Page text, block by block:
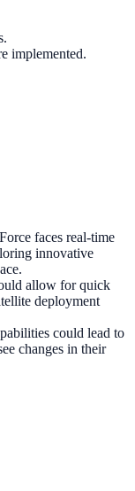
implemented.
faces real-time
innovative
allow for quick
deployment
could lead to
changes in their